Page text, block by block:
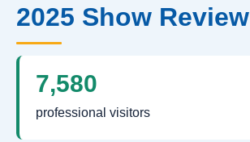
2025 Show Review
7,580
professional visitors